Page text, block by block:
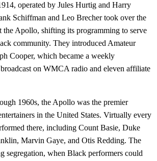
operated by Jules Hurtig and Harry
Schiffman and Leo Brecher took over the
the Apollo, shifting its programming to serve
community. They introduced Amateur
Cooper, which became a weekly
on WMCA radio and eleven affiliate
1960s, the Apollo was the premier
in the United States. Virtually every
there, including Count Basie, Duke
Marvin Gaye, and Otis Redding. The
segregation, when Black performers could